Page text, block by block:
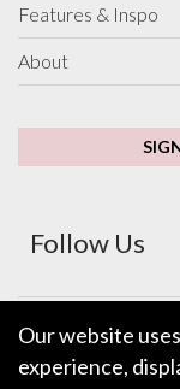
Features & Inspo
About
Follow Us
We accept
Our website
experience,